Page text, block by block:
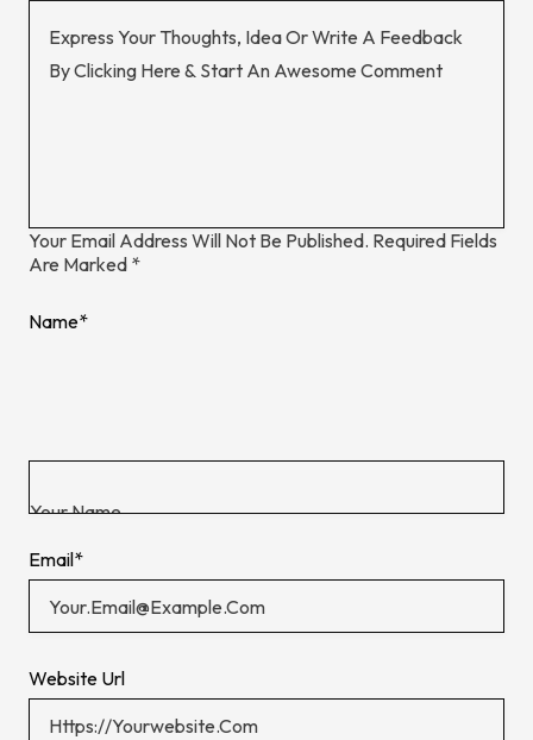
Your Email Address Will Not Be Published. Required Fields
Are Marked *
Name*
Email*
Website Url